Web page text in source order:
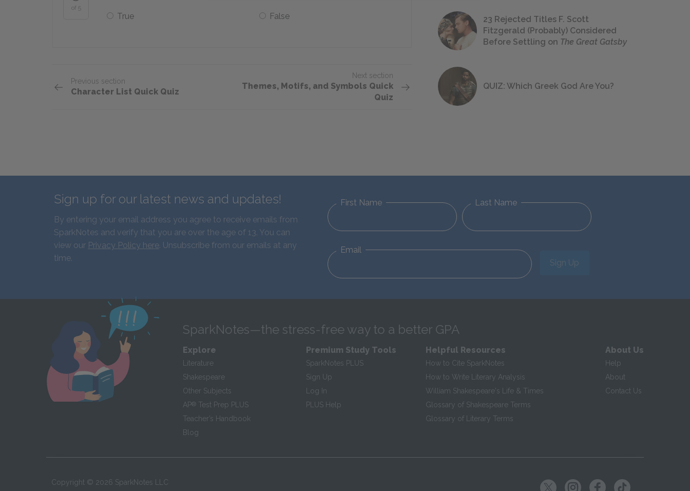
of 5
True False
Previous section
Character List Quick Quiz
Next section
Themes, Motifs, and Symbols Quick
Quiz
23 Rejected Titles F. Scott
Fitzgerald (Probably) Considered
Before Settling on The Great Gatsby
QUIZ: Which Greek God Are You?
Sign up for our latest news and updates!
By entering your email address you agree to receive emails from
SparkNotes and verify that you are over the age of 13. You can
view our Privacy Policy here. Unsubscribe from our emails at any
time.
First Name Last Name
Email
Sign Up
SparkNotes—the stress-free way to a better GPA
Explore
Literature
Shakespeare
Other Subjects
AP® Test Prep PLUS
Teacher’s Handbook
Blog
Premium Study Tools
SparkNotes PLUS
Sign Up
Log In
PLUS Help
Helpful Resources
How to Cite SparkNotes
How to Write Literary Analysis
William Shakespeare's Life & Times
Glossary of Shakespeare Terms
Glossary of Literary Terms
About Us
Help
About
Contact Us
Copyright © 2026 SparkNotes LLC